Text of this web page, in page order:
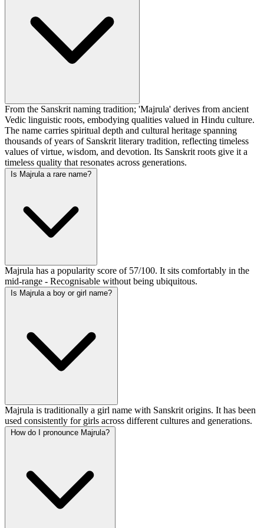
From the Sanskrit naming tradition; 'Majrula' derives from ancient
Vedic linguistic roots, embodying qualities valued in Hindu culture.
The name carries spiritual depth and cultural heritage spanning
thousands of years of Sanskrit literary tradition, reflecting timeless
values of virtue, wisdom, and devotion. Its Sanskrit roots give it a
timeless quality that resonates across generations.
Is Majrula a rare name?
Majrula has a popularity score of 57/100. It sits comfortably in the
mid-range - Recognisable without being ubiquitous.
Is Majrula a boy or girl name?
Majrula is traditionally a girl name with Sanskrit origins. It has been
used consistently for girls across different cultures and generations.
How do I pronounce Majrula?